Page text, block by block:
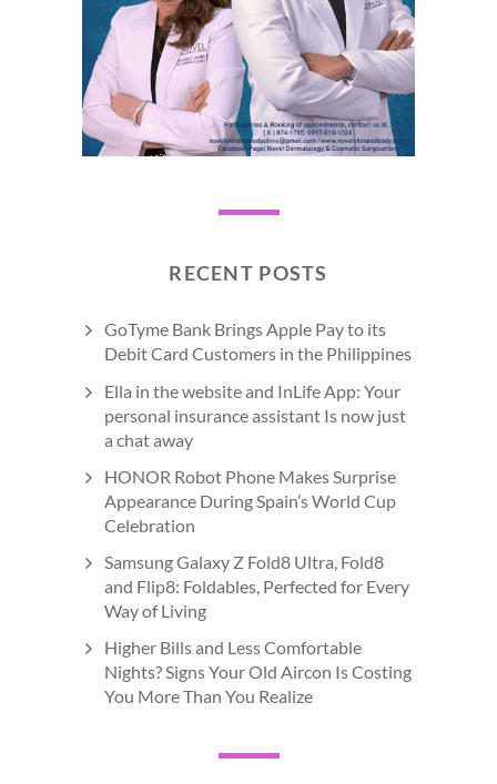
RECENT POSTS
GoTyme Bank Brings Apple Pay to its
Debit Card Customers in the Philippines
Ella in the website and InLife App: Your
personal insurance assistant Is now just
a chat away
HONOR Robot Phone Makes Surprise
Appearance During Spain’s World Cup
Celebration
Samsung Galaxy Z Fold8 Ultra, Fold8
and Flip8: Foldables, Perfected for Every
Way of Living
Higher Bills and Less Comfortable
Nights? Signs Your Old Aircon Is Costing
You More Than You Realize